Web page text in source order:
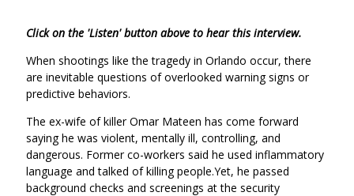
Facebook
(Opens
in
window)
Twitter
(Opens
in
Click on the 'Listen' button above to hear this interview.
When shootings like the tragedy in Orlando occur, there
are inevitable questions of overlooked warning signs or
predictive behaviors.
The ex-wife of killer Omar Mateen has come forward
saying he was violent, mentally ill, controlling, and
dangerous. Former co-workers said he used inflammatory
language and talked of killing people.Yet, he passed
background checks and screenings at the security